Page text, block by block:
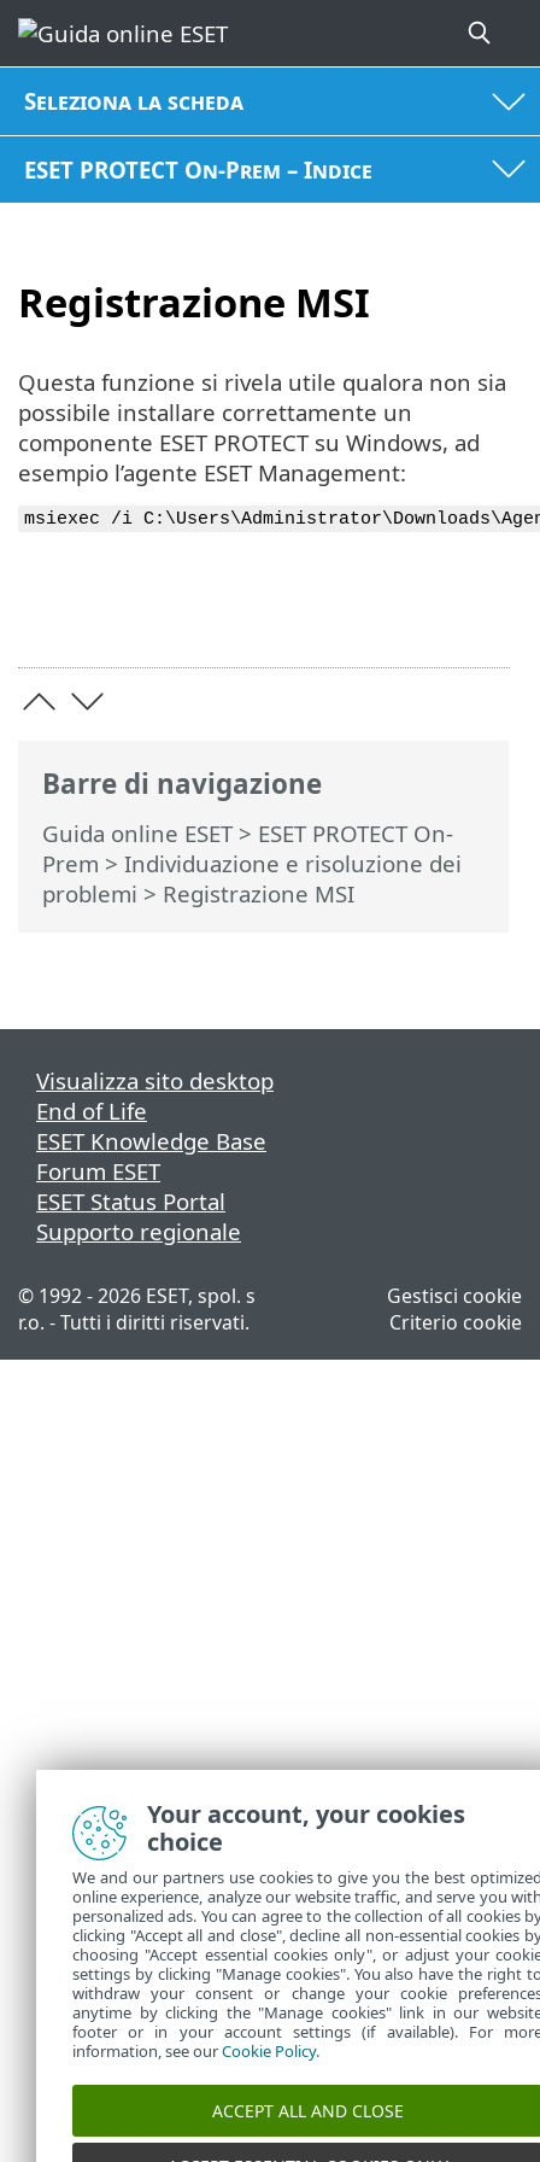
Seleziona la scheda
ESET PROTECT On-Prem – Indice
Registrazione MSI
Barre di navigazione
Guida online ESET> ESET PROTECT On-
Prem > Individuazione e risoluzione dei
problemi > Registrazione MSI
Questa funzione si rivela utile qualora non sia
possibile installare correttamente un
componente ESET PROTECT su Windows, ad
esempio l’agente ESET Management:
msiexec /i
Visualizza sito desktop
End of Life
ESET Knowledge Base
Forum ESET
ESET Status Portal
Supporto regionale
© 1992 - 2026 ESET, spol. s
r.o. - Tutti i diritti riservati.
Gestisci cookie
Criterio cookie
Your account, your cookies
choice
We and our partners use cookies to give you the best
online experience, analyze our website traffic, and serve you
personalized ads. You can agree to the collection of all cookies
clicking "Accept all and close", decline all non-essential cookies
choosing "Accept essential cookies only", or adjust your
settings by clicking "Manage cookies". You also have the right
withdraw your consent or change your cookie
anytime by clicking the "Manage cookies" link in our
footer or in your account settings (if available). For
information, see ourCookie Policy.
ACCEPT ALL AND CLOSE